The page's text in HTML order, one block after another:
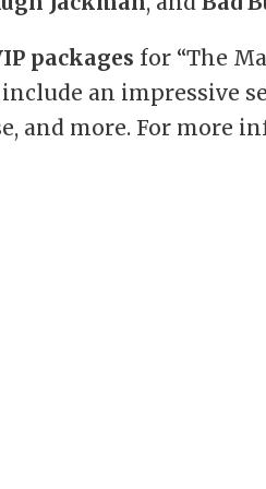
packages for “The
include an impressive
and more. For more